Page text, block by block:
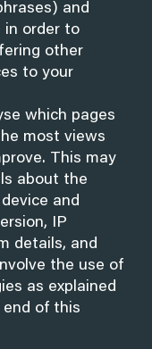
and
in order to
other
to your
which pages
most views
This may
about the
and
IP
details, and
the use of
as explained
end of this